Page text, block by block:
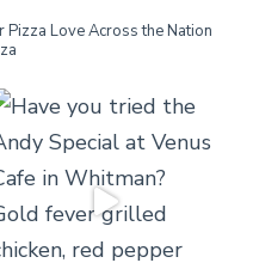
Pizza Love Across the Nation